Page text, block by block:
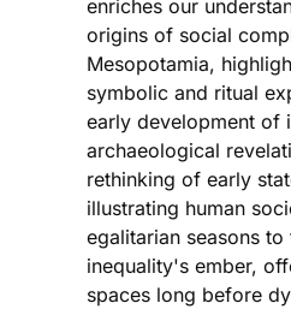
enriches our
origins of social
Mesopotamia,
symbolic and ritual
early development of
archaeological
rethinking of early
illustrating human
egalitarian seasons
inequality's ember,
spaces long before